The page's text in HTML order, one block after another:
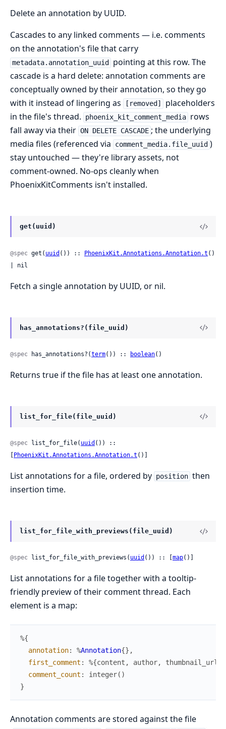
Delete an annotation by UUID.
Cascades to any linked comments — i.e. comments
on the annotation's file that carry
metadata.annotation_uuid
pointing at this row. The
cascade is a hard delete: annotation comments are
conceptually owned by their annotation, so they go
with it instead of lingering as
[removed]
placeholders
in the file's thread.
phoenix_kit_comment_media rows
fall away via their ON DELETE CASCADE ; the underlying
media files (referenced via
comment_media.file_uuid )
stay untouched — they're library assets, not
comment-owned. No-ops cleanly when
PhoenixKitComments isn't installed.
get(uuid)
@spec get( uuid ()) :: PhoenixKit.Annotations.Annotation.t ()
| nil
Fetch a single annotation by UUID, or nil.
has_annotations?(file_uuid)
@spec has_annotations?(term()) :: boolean()
Returns true if the file has at least one annotation.
list_for_file(file_uuid)
@spec list_for_file( uuid ()) ::
PhoenixKit.Annotations.Annotation.t ()]
List annotations for a file, ordered by position then
insertion time.
list_for_file_with_previews(file_uuid)
@spec list_for_file_with_previews( uuid ()) :: [ map()]
List annotations for a file together with a tooltip-
friendly preview of their comment thread. Each
element is a map:
%{
annotation: %Annotation{} ,
first_comment : %{content , author, thumbnail_url
comment_count : integer( )
}
Annotation comments are stored against the file